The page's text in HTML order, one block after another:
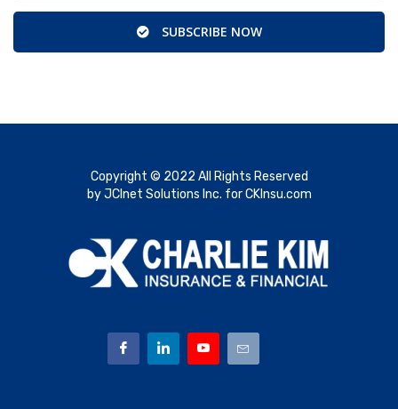
SUBSCRIBE NOW
Copyright © 2022 All Rights Reserved
by JCInet Solutions Inc. for CKInsu.com